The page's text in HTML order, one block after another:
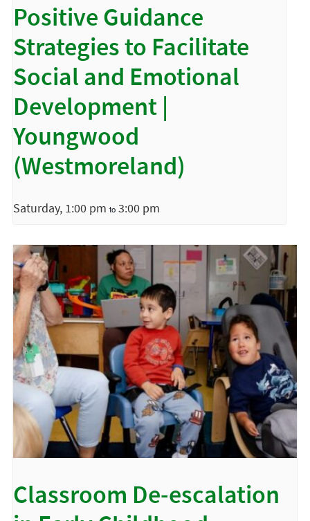
Positive Guidance
Strategies to Facilitate
Social and Emotional
Development |
Youngwood
(Westmoreland)
Saturday, 1:00 pm to 3:00 pm
Classroom De-escalation